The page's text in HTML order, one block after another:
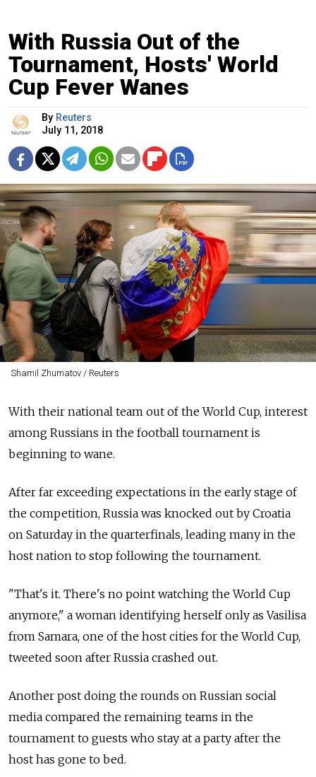
With Russia Out of the
Tournament, Hosts' World
Cup Fever Wanes
By Reuters
July 11, 2018
Shamil Zhumatov / Reuters
With their national team out of the World Cup, interest
among Russians in the football tournament is
beginning to wane.
After far exceeding expectations in the early stage of
the competition, Russia was knocked out by Croatia
on Saturday in the quarterfinals, leading many in the
host nation to stop following the tournament.
"That's it. There's no point watching the World Cup
anymore," a woman identifying herself only as Vasilisa
from Samara, one of the host cities for the World Cup,
tweeted soon after Russia crashed out.
Another post doing the rounds on Russian social
media compared the remaining teams in the
tournament to guests who stay at a party after the
host has gone to bed.